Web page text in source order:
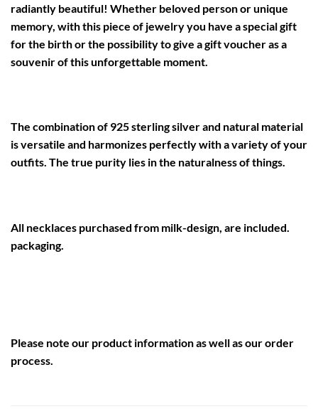
radiantly beautiful! Whether beloved person or unique
memory, with this piece of jewelry you have a special gift
for the birth or the possibility to give a gift voucher as a
souvenir of this unforgettable moment.
The combination of 925 sterling silver and natural material
is versatile and harmonizes perfectly with a variety of your
outfits. The true purity lies in the naturalness of things.
All necklaces purchased from milk-design, are included.
packaging.
Please note our product informationas well as ourorder
process.